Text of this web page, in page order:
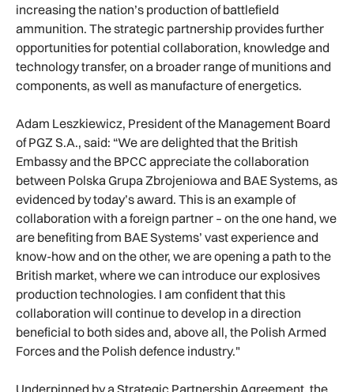
increasing the nation’s production of battlefield
ammunition. The strategic partnership provides further
opportunities for potential collaboration, knowledge and
technology transfer, on a broader range of munitions and
components, as well as manufacture of energetics.
Adam Leszkiewicz, President of the Management Board
of PGZ S.A., said: “We are delighted that the British
Embassy and the BPCC appreciate the collaboration
between Polska Grupa Zbrojeniowa and BAE Systems, as
evidenced by today’s award. This is an example of
collaboration with a foreign partner – on the one hand, we
are benefiting from BAE Systems’ vast experience and
know-how and on the other, we are opening a path to the
British market, where we can introduce our explosives
production technologies. I am confident that this
collaboration will continue to develop in a direction
beneficial to both sides and, above all, the Polish Armed
Forces and the Polish defence industry."